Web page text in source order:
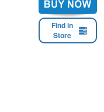
Find in
Store